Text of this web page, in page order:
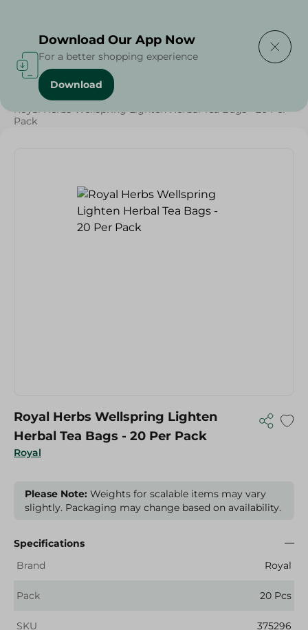
Home / Grocery / Herbs & Spices
Royal Herbs Wellspring Lighten Herbal Tea Bags - 20 Per
Pack
Royal
Royal Herbs Wellspring Lighten
Herbal Tea Bags - 20 Per Pack
Please Note: Weights for scalable items may vary
slightly. Packaging may change based on availability.
Specifications
Brand
Royal
Pack 20 Pcs
SKU 375296
Download Our App Now
For a better shopping experience
Download